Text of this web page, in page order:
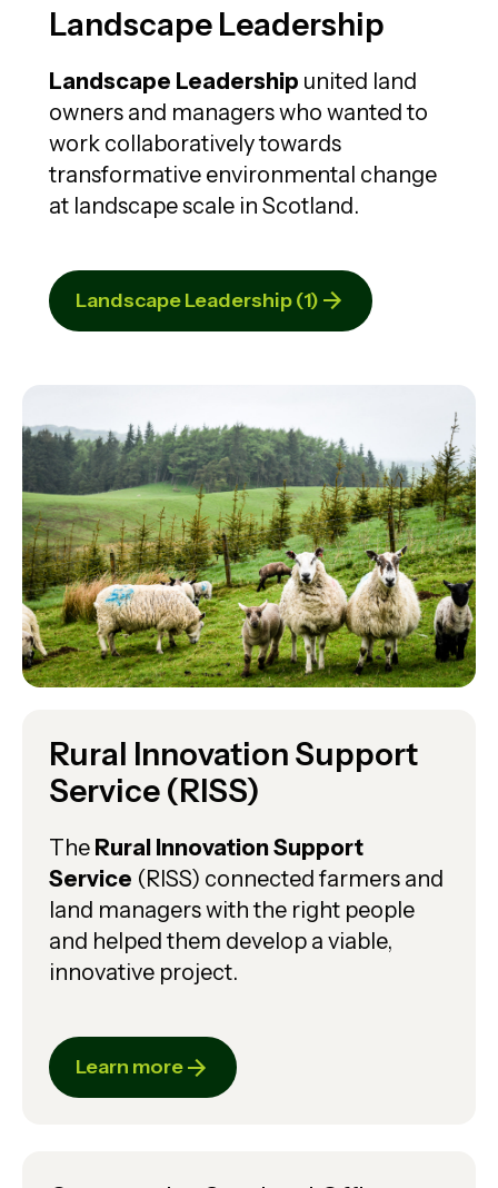
Landscape Leadership
Landscape Leadership united land
owners and managers who wanted to
work collaboratively towards
transformative environmental change
at landscape scale in Scotland.
Landscape Leadership (1)
Rural Innovation Support
Service (RISS)
The Rural Innovation Support
Service (RISS) connected farmers and
land managers with the right people
and helped them develop a viable,
innovative project.
Learn more